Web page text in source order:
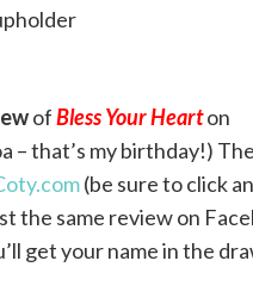
ofBless Your Hearton
– that’s my birthday!)
(be sure to click
the same review on
get your name in the